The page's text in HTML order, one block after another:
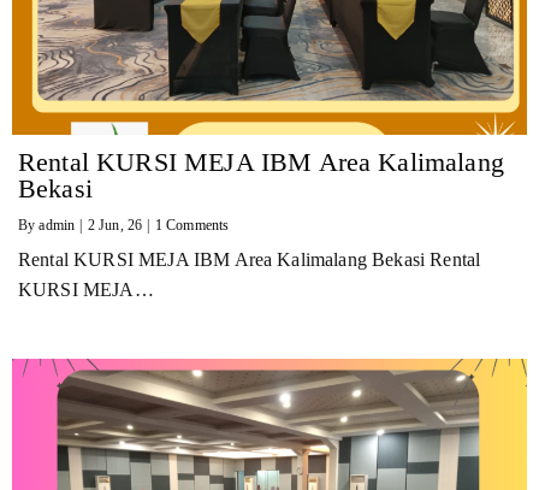
Rental KURSI MEJA IBM Area Kalimalang
Bekasi
Byadmin 2 Jun, 26 1 Comments
Rental KURSI MEJA IBM Area Kalimalang Bekasi Rental
KURSI MEJA…